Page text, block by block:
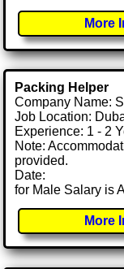
More
Packing Helper
Company Name:
Job Location:
Experience: 1 - 2
Note:
provided.
Date:
for Male Salary is
More